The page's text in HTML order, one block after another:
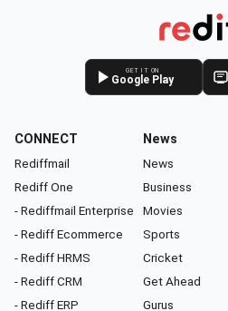
GET IT ON
Google Play
CONNECT
Rediffmail
Rediff One
- Rediffmail Enterprise
- Rediff Ecommerce
- Rediff HRMS
- Rediff CRM
- Rediff ERP
News
News
Business
Movies
Sports
Cricket
Get Ahead
Gurus